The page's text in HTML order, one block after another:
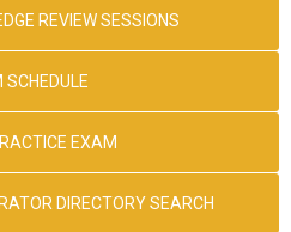
REVIEW SESSIONS
SCHEDULE
EXAM
DIRECTORY SEARCH